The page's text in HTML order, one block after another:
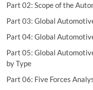
Part 02: Scope of the
Part 03: Global
Part 04: Global
Part 05: Global
by Type
Part 06: Five Forces